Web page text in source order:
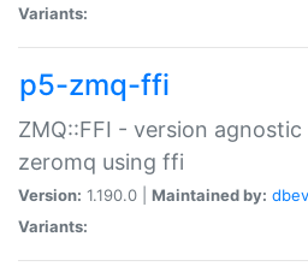
Variants:
p5-zmq-ffi
ZMQ::FFI - version
zeromq using ffi
Version: 1.190.0 | Maintained by:
Variants: